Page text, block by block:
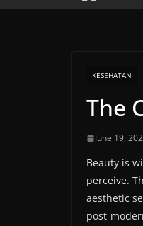
KESEHATAN
The
June 19,
Beauty is
perceive.
aesthetic
post-